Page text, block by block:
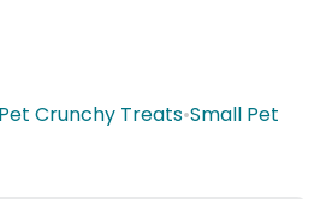
Crunchy Treats•Small Pet